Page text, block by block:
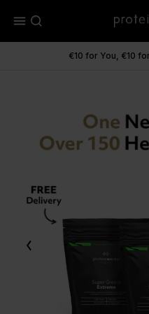
menu
€10 for You, €10